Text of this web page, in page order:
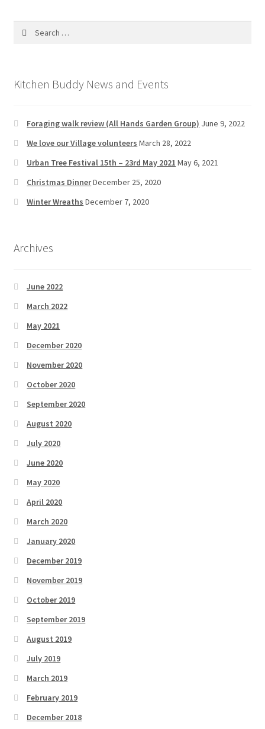
Kitchen Buddy News and Events
Foraging walk review (All Hands Garden Group) June 9, 2022
We love our Village volunteers March 28, 2022
Urban Tree Festival 15th – 23rd May 2021 May 6, 2021
Christmas DinnerDecember 25, 2020
Winter Wreaths December 7, 2020
Archives
June 2022
March 2022
May 2021
December 2020
November 2020
October 2020
September 2020
August 2020
July 2020
June 2020
May 2020
April 2020
March 2020
January 2020
December 2019
November 2019
October 2019
September 2019
August 2019
July 2019
March 2019
February 2019
December 2018